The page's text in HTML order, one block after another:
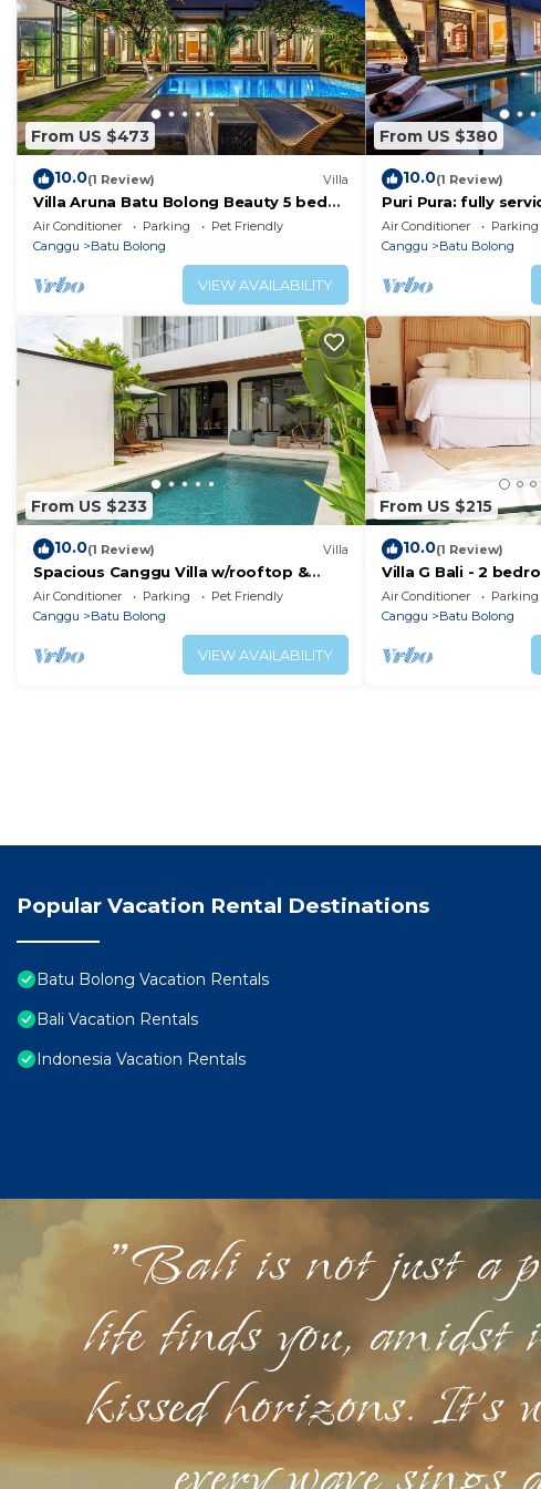
From US $473
10.0(1 Review) Villa
Villa Aruna Batu Bolong Beauty 5 bed
air/con living
Air Conditioner Parking
Pet Friendly
Canggu
Batu Bolong
VIEW AVAILABILITY
From US $380
10.0(1 Review)
Puri Pura: fully
villa, central
beach.
Air Conditioner Parking
Canggu
Batu Bolong
From US $233
10.0(1 Review) Villa
Spacious Canggu Villa w/rooftop &
private plunge pool Unity Villa #1
Air Conditioner Parking
Pet Friendly
Canggu
Batu Bolong
VIEW AVAILABILITY
From US $215
10.0(1 Review)
Villa G Bali - 2
Canggu location
Air Conditioner Parking
Canggu
Batu Bolong
Popular Vacation Rental Destinations
Batu Bolong Vacation Rentals
Bali Vacation Rentals
Indonesia Vacation Rentals
"Bali is not just a
life finds you, amidst
kissed horizons. It's